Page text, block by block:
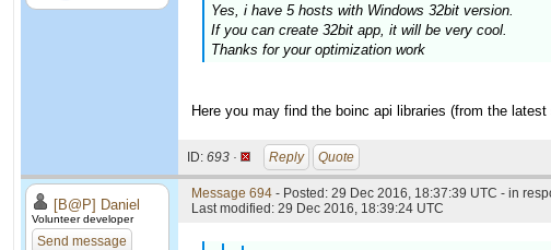
Yes, i have 5 hosts with Windows 32bit version.
If you can create 32bit app, it will be very cool.
Thanks for your optimization work
Here you may find the boinc api libraries (from the
ID: 693 · Reply Quote
[B@P] Daniel
Volunteer developer
Send message
Message 694 - Posted: 29 Dec 2016, 18:37:39 UTC - in
Last modified: 29 Dec 2016, 18:39:24 UTC